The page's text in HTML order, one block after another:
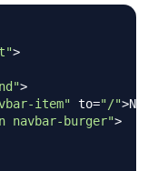
>
>
item" to="/">Nuxt
navbar-burger">